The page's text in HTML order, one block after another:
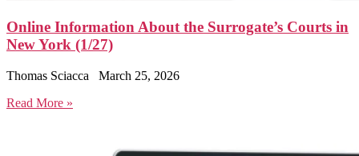
Online Information About the Surrogate’s Courts in
New York (1/27)
Thomas Sciacca
March 25, 2026
Read More »